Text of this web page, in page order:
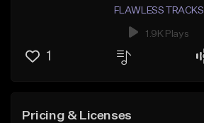
FLAWLESS TRACKS
1.9K Plays
1
Pricing & Licenses